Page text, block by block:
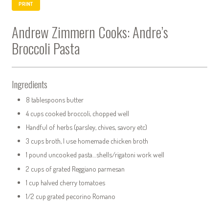
PRINT
Andrew Zimmern Cooks: Andre’s
Broccoli Pasta
Ingredients
8 tablespoons butter
4 cups cooked broccoli, chopped well
Handful of herbs (parsley, chives, savory etc)
3 cups broth, I use homemade chicken broth
1 pound uncooked pasta…shells/rigatoni work well
2 cups of grated Reggiano parmesan
1 cup halved cherry tomatoes
1/2 cup grated pecorino Romano